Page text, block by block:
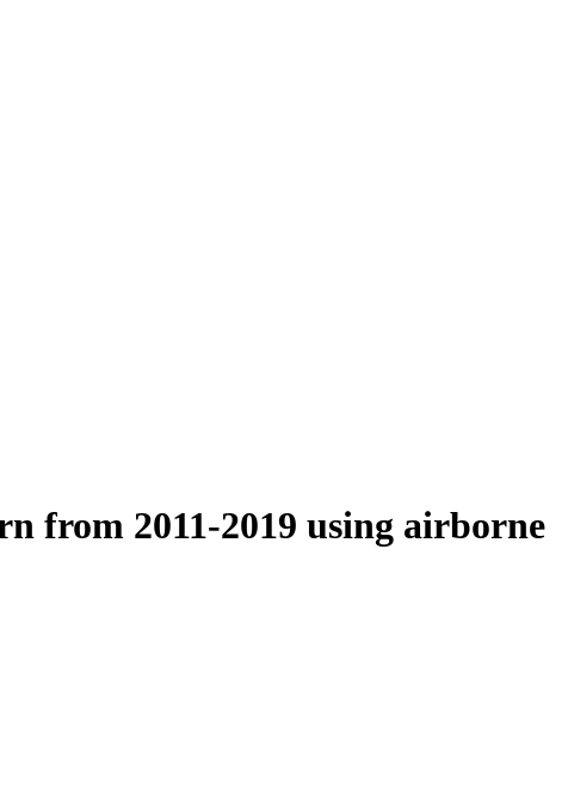
from 2011-2019 using airborne